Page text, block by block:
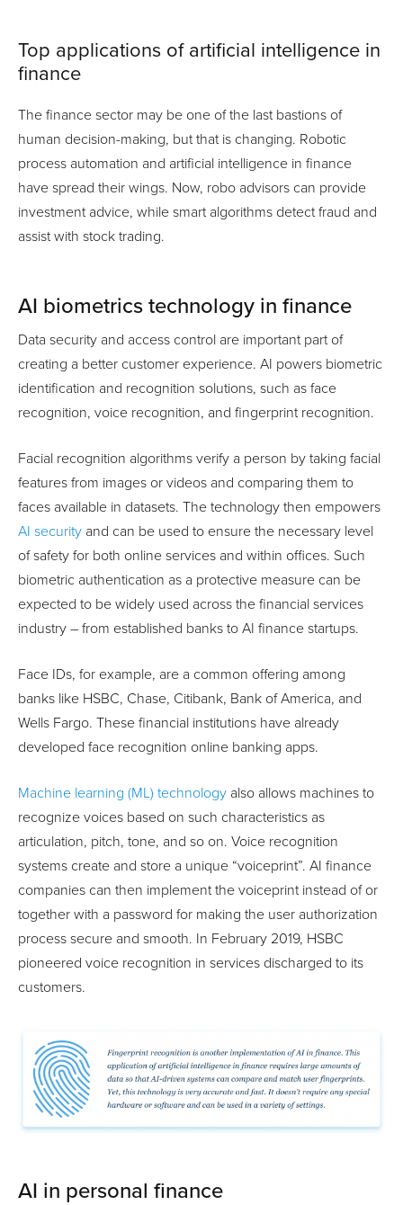
Top applications of artificial intelligence in
finance
The finance sector may be one of the last bastions of
human decision-making, but that is changing. Robotic
process automation and artificial intelligence in finance
have spread their wings. Now, robo advisors can provide
investment advice, while smart algorithms detect fraud and
assist with stock trading.
AI biometrics technology in finance
Data security and access control are important part of
creating a better customer experience. AI powers biometric
identification and recognition solutions, such as face
recognition, voice recognition, and fingerprint recognition.
Facial recognition algorithms verify a person by taking facial
features from images or videos and comparing them to
faces available in datasets. The technology then empowers
AI security and can be used to ensure the necessary level
of safety for both online services and within offices. Such
biometric authentication as a protective measure can be
expected to be widely used across the financial services
industry – from established banks to AI finance startups.
Face IDs, for example, are a common offering among
banks like HSBC, Chase, Citibank, Bank of America, and
Wells Fargo. These financial institutions have already
developed face recognition online banking apps.
Machine learning (ML) technology also allows machines to
recognize voices based on such characteristics as
articulation, pitch, tone, and so on. Voice recognition
systems create and store a unique “voiceprint”. AI finance
companies can then implement the voiceprint instead of or
together with a password for making the user authorization
process secure and smooth. In February 2019, HSBC
pioneered voice recognition in services discharged to its
customers.
AI in personal finance